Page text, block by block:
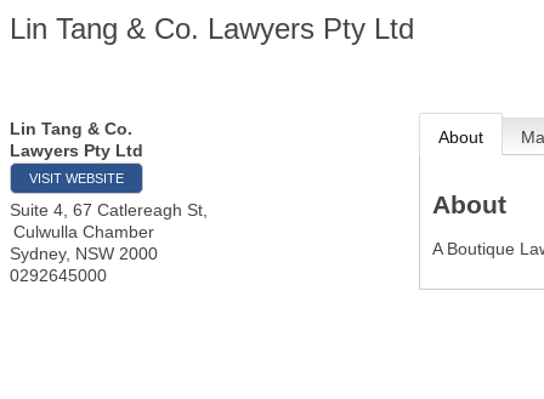
Lin Tang & Co. Lawyers Pty Ltd
Lin Tang & Co.
Lawyers Pty Ltd
VISIT WEBSITE
Suite 4, 67 Catlereagh St,
Culwulla Chamber
Sydney, NSW 2000
0292645000
About
About
A Boutique